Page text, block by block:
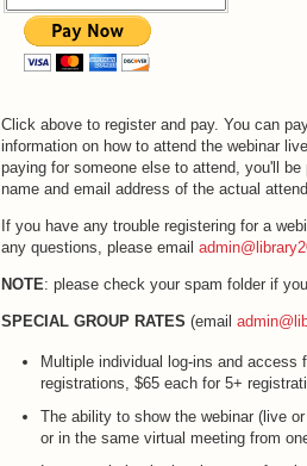
Click above to register and pay. You can
information on how to attend the webinar
paying for someone else to attend, you'll
name and email address of the actual
If you have any trouble registering for a
any questions, please email
NOTE: please check your spam folder if
SPECIAL GROUP RATES (email
Multiple individual log-ins and access
registrations, $65 each for 5+
The ability to show the webinar (live
or in the same virtual meeting from